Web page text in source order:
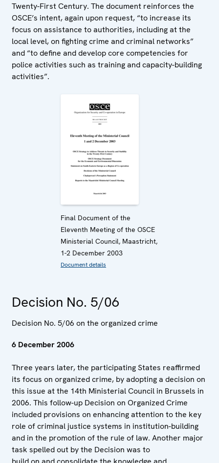
Twenty-First Century. The document reinforces the
OSCE’s intent, again upon request, “to increase its
focus on assistance to authorities, including at the
local level, on fighting crime and criminal networks”
and “to define and develop core competencies for
police activities such as training and capacity-building
activities”.
Final Document of the
Eleventh Meeting of the OSCE
Ministerial Council, Maastricht,
1-2 December 2003
Document details
Decision No. 5/06
Decision No. 5/06 on the organized crime
6 December 2006
Three years later, the participating States reaffirmed
its focus on organized crime, by adopting a decision on
this issue at the 14th Ministerial Council in Brussels in
2006. This follow-up Decision on Organized Crime
included provisions on enhancing attention to the key
role of criminal justice systems in institution-building
and in the promotion of the rule of law. Another major
task spelled out by the Decision was to